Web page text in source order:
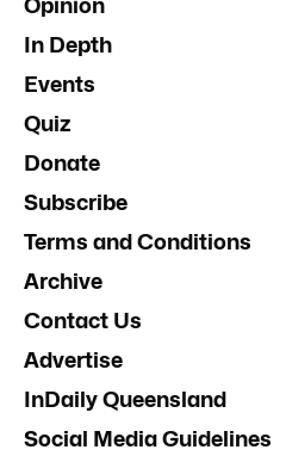
Opinion
In Depth
Events
Quiz
Donate
Subscribe
Terms and Conditions
Archive
Contact Us
Advertise
InDaily Queensland
Social Media Guidelines